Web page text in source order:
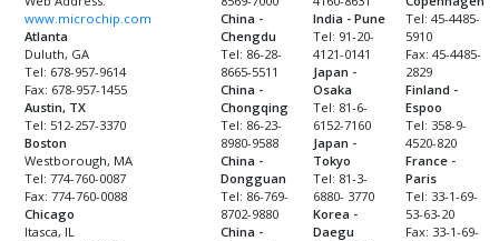
www.microchip.com
Atlanta
Duluth, GA
Tel: 678-957-9614
Fax: 678-957-1455
Austin, TX
Tel: 512-257-3370
Boston
Westborough, MA
Tel: 774-760-0087
Fax: 774-760-0088
Chicago
Itasca, IL
China -
Chengdu
Tel: 86-28-
8665-5511
China -
Chongqing
Tel: 86-23-
8980-9588
China -
Dongguan
Tel: 86-769-
8702-9880
China -
India - Pune
Tel: 91-20-
4121-0141
Japan -
Osaka
Tel: 81-6-
6152-7160
Japan -
Tokyo
Tel: 81-3-
6880- 3770
Korea -
Daegu
Tel: 45-4485-
5910
Fax: 45-4485-
2829
Finland -
Espoo
Tel: 358-9-
4520-820
France -
Paris
Tel: 33-1-69-
53-63-20
Fax: 33-1-69-